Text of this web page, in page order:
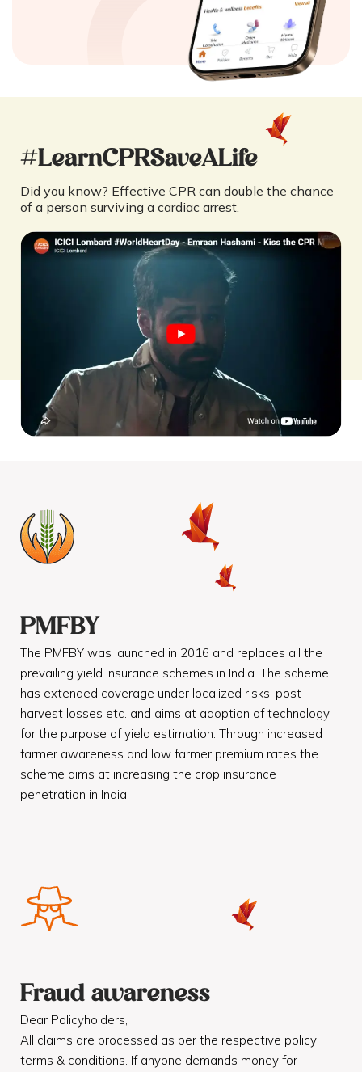
#LearnCPRSaveALife
Did you know? Effective CPR can double the chance
of a person surviving a cardiac arrest.
PMFBY
The PMFBY was launched in 2016 and replaces all the
prevailing yield insurance schemes in India. The scheme
has extended coverage under localized risks, post-
harvest losses etc. and aims at adoption of technology
for the purpose of yield estimation. Through increased
farmer awareness and low farmer premium rates the
scheme aims at increasing the crop insurance
penetration in India.
Fraud awareness
Dear Policyholders,
All claims are processed as per the respective policy
terms & conditions. If anyone demands money for